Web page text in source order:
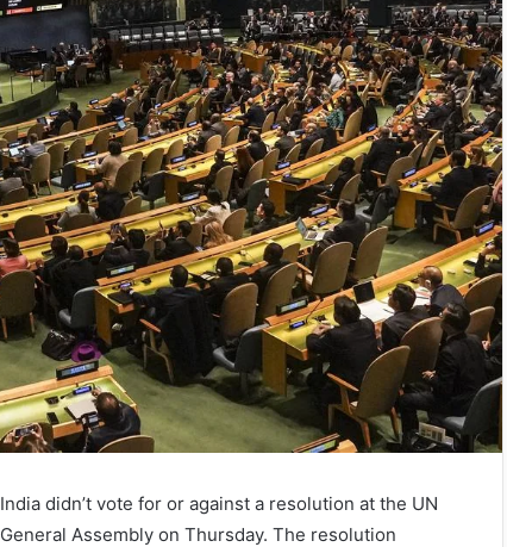
India didn’t vote for or against a resolution at the UN
General Assembly on Thursday. The resolution